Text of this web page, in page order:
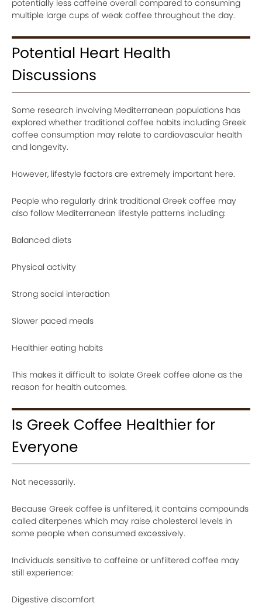
potentially less caffeine overall compared to consuming
multiple large cups of weak coffee throughout the day.
Potential Heart Health
Discussions
Some research involving Mediterranean populations has
explored whether traditional coffee habits including Greek
coffee consumption may relate to cardiovascular health
and longevity.
However, lifestyle factors are extremely important here.
People who regularly drink traditional Greek coffee may
also follow Mediterranean lifestyle patterns including:
Balanced diets
Physical activity
Strong social interaction
Slower paced meals
Healthier eating habits
This makes it difficult to isolate Greek coffee alone as the
reason for health outcomes.
Is Greek Coffee Healthier for
Everyone
Not necessarily.
Because Greek coffee is unfiltered, it contains compounds
called diterpenes which may raise cholesterol levels in
some people when consumed excessively.
Individuals sensitive to caffeine or unfiltered coffee may
still experience:
Digestive discomfort